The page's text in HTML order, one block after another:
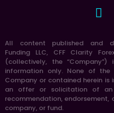
All content published and
Funding LLC, CFF Clarity
(collectively, the
information only. None of
Company or contained herein is
an offer or solicitation of
recommendation, endorsement,
company, or fund.